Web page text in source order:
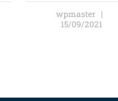
wpmaster
15/09/2021